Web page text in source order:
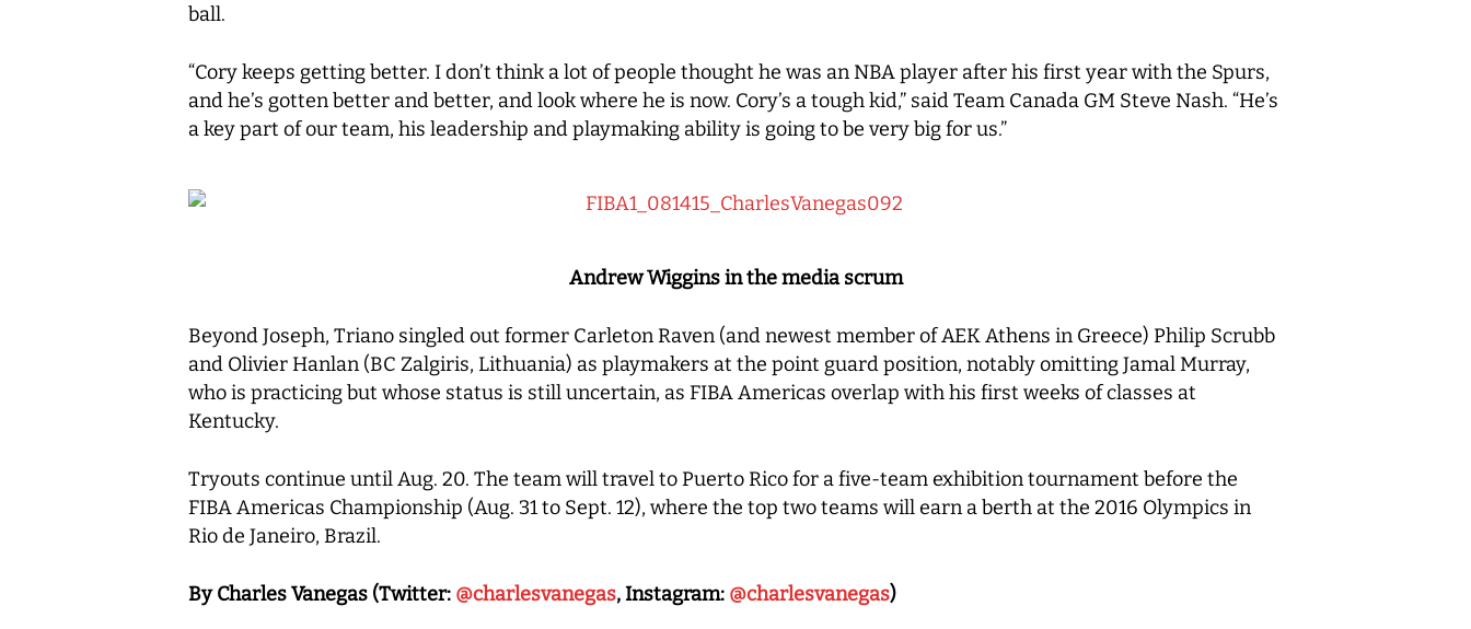
ball.
“Cory keeps getting better. I don’t think a lot of people thought he was an NBA player after his first year with the Spurs,
and he’s gotten better and better, and look where he is now. Cory’s a tough kid,” said Team Canada GM Steve Nash. “He’s
a key part of our team, his leadership and playmaking ability is going to be very big for us.”
Andrew Wiggins in the media scrum
Beyond Joseph, Triano singled out former Carleton Raven (and newest member of AEK Athens in Greece) Philip Scrubb
and Olivier Hanlan (BC Zalgiris, Lithuania) as playmakers at the point guard position, notably omitting Jamal Murray,
who is practicing but whose status is still uncertain, as FIBA Americas overlap with his first weeks of classes at
Kentucky.
Tryouts continue until Aug. 20. The team will travel to Puerto Rico for a five-team exhibition tournament before the
FIBA Americas Championship (Aug. 31 to Sept. 12), where the top two teams will earn a berth at the 2016 Olympics in
Rio de Janeiro, Brazil.
By Charles Vanegas (Twitter: @charlesvanegas, Instagram: @charlesvanegas)